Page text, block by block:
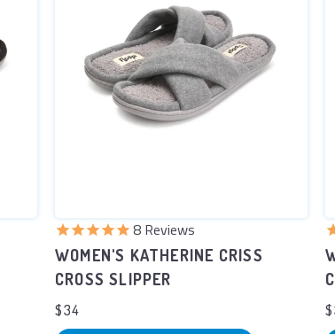
9 Reviews
WOMEN'S KATHERINE CRISS
CROSS SLIPPER
$34